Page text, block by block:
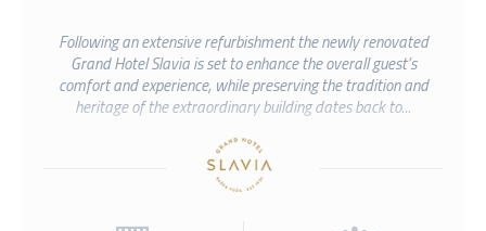
Following an extensive refurbishment the newly renovated
Grand Hotel Slavia is set to enhance the overall guest’s
comfort and experience, while preserving the tradition and
heritage of the extraordinary building dates back to...